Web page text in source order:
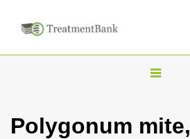
T
g
Polygonum mite,